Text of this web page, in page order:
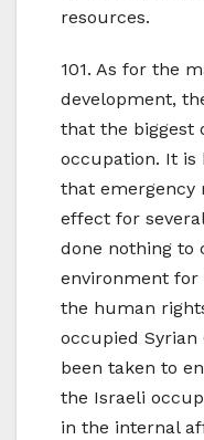
resources.
101. As for the
development,
that the biggest
occupation. It is
that emergency
effect for
done nothing to
environment
the human
occupied Syrian
been taken to
the Israeli
in the internal